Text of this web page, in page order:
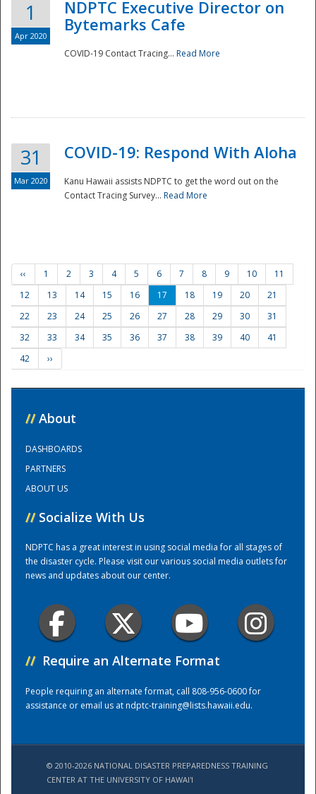
Training Center
1
Apr 2020
NDPTC Executive Director on
Bytemarks Cafe
COVID-19 Contact Tracing... Read More
31
Mar 2020
COVID-19: Respond With Aloha
Kanu Hawaii assists NDPTC to get the word out on the
Contact Tracing Survey... Read More
‹‹ 1 2 3 4 5 6 7 8 9 10
11
12
13 14 15 16 17 18 19 20
21
22
23 24 25 26 27 28 29 30
31
32
33 34 35 36 37 38 39 40
41
42
››
// About
DASHBOARDS
PARTNERS
ABOUT US
// Socialize With Us
NDPTC has a great interest in using social media for all stages of
the disaster cycle. Please visit our various social media outlets for
news and updates about our center.
// Require an Alternate Format
People requiring an alternate format, call 808-956-0600 for
assistance or email us atndptc-training@lists.hawaii.edu.
© 2010-2026 NATIONAL DISASTER PREPAREDNESS TRAINING
CENTER AT THE UNIVERSITY OF HAWAI'I